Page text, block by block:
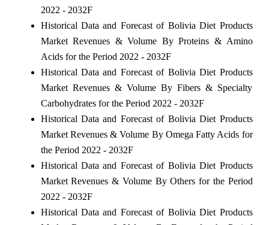
2022 - 2032F
Historical Data and Forecast of Bolivia Diet Products
Market Revenues & Volume By Proteins & Amino
Acids for the Period 2022 - 2032F
Historical Data and Forecast of Bolivia Diet Products
Market Revenues & Volume By Fibers & Specialty
Carbohydrates for the Period 2022 - 2032F
Historical Data and Forecast of Bolivia Diet Products
Market Revenues & Volume By Omega Fatty Acids for
the Period 2022 - 2032F
Historical Data and Forecast of Bolivia Diet Products
Market Revenues & Volume By Others for the Period
2022 - 2032F
Historical Data and Forecast of Bolivia Diet Products